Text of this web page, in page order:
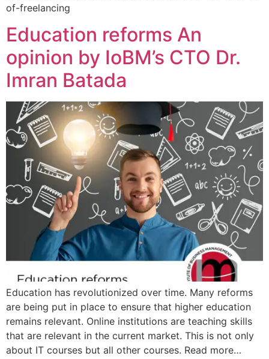
of-freelancing
Education reforms An
opinion by IoBM’s CTO Dr.
Imran Batada
Education has revolutionized over time. Many reforms
are being put in place to ensure that higher education
remains relevant. Online institutions are teaching skills
that are relevant in the current market. This is not only
about IT courses but all other courses. Read more…